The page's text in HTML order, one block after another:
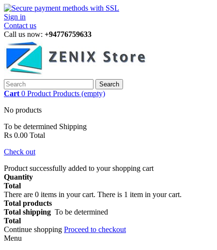
Sign in
Contact us
Call us now: +94776759633
Search
Cart 0 Product Products (empty)
No products
To be determined Shipping
Rs 0.00 Total
Check out
Product successfully added to your shopping cart
Quantity
Total
There are 0 items in your cart. There is 1 item in your cart.
Total products
Total shipping To be determined
Total
Continue shopping Proceed to checkout
Menu